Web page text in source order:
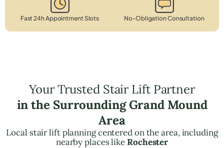
Fast 24h Appointment Slots No-Obligation Consultation
Your Trusted Stair Lift Partner
in the Surrounding Grand Mound
Area
Local stair lift planning centered on the area, including
nearby places likeRochester